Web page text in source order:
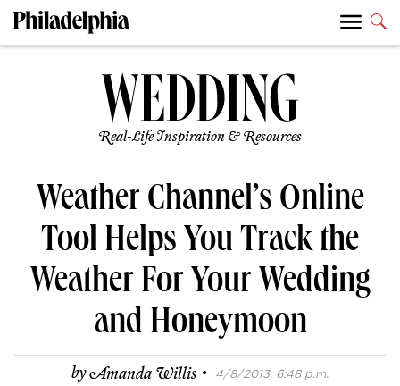
Real-Life Inspiration & Resources
Weather Channel’s Online
Tool Helps You Track the
Weather For Your Wedding
and Honeymoon
byAmanda Willis · 4/8/2013, 6:48 p.m.